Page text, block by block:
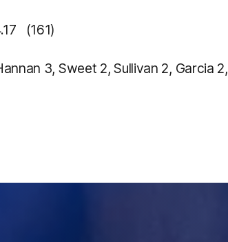
(161)
3, Sweet 2, Sullivan 2, Garcia 2,